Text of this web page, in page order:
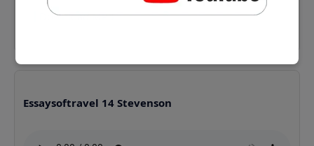
⬇️ Download MP3
Essaysoftravel 14 Stevenson